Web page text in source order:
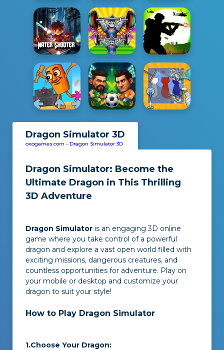
Dragon Simulator 3D
oxogames.com - Dragon Simulator 3D
Dragon Simulator: Become the
Ultimate Dragon in This Thrilling
3D Adventure
Dragon Simulator is an engaging 3D online
game where you take control of a powerful
dragon and explore a vast open world filled with
exciting missions, dangerous creatures, and
countless opportunities for adventure. Play on
your mobile or desktop and customize your
dragon to suit your style!
How to Play Dragon Simulator
1.Choose Your Dragon: